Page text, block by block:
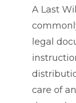
A Last
legal
care of